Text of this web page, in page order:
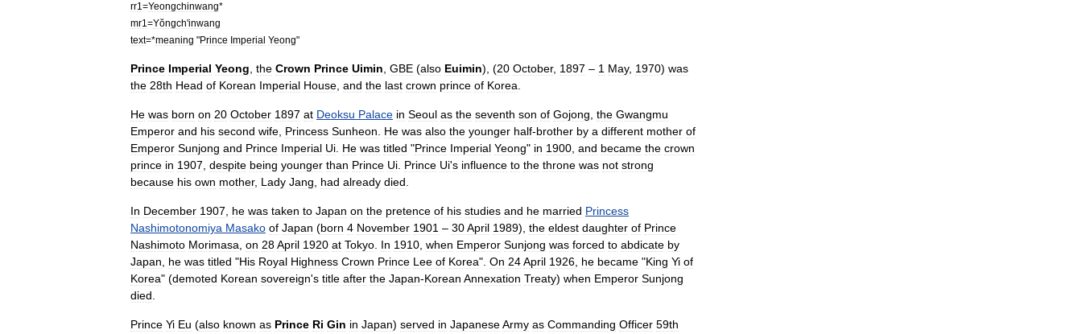
rr1 =Yeongchinwang*
mr1 =Yŏngch'inwang
text=*meaning "Prince Imperial Yeong"
Prince Imperial Yeong the Crown Prince Uimin GBE (also Euimin), (20 October, 1897 – 1 May, 1970) was
the 28th Head of Korean Imperial House and the last crown prince of Korea
He was born on 20 October 1897 at Deoksu Palace in Seoul as the seventh son of Gojong the Gwangmu
Emperor and his second wife Princess Sunheon He was also the younger half-brother by a different mother of
Emperor Sunjong and Prince Imperial Ui He was titled "Prince Imperial Yeong" in 1900 and became the crown
prince in 1907 despite being younger than Prince Ui Prince Ui's influence to the throne was not strong
because his own mother, Lady Jang had already died
In December 1907 he was taken to Japan on the pretence of his studies and he married Princess
Nashimotonomiya Masako of Japan (born 4 November 1901 – 30April 1989), the eldest daughter of Prince
Nashimoto Morimasa on 28April 1920 at Tokyo In 1910 when Emperor Sunjong was forced to abdicate by
Japan
he was titled "His Royal Highness Crown Prince Lee of Korea". On 24April 1926 he became "King Yi of
Korea" (demoted Korean sovereign's title after the Japan-Korean Annexation Treaty) when Emperor Sunjong
died
Prince Yi Eu (also known as Prince Ri Gin in Japan) served in JapaneseArmy as Commanding Officer 59th